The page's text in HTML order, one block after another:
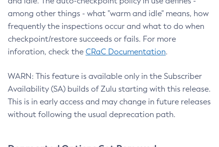
among other things - what "warm and idle" means, how
frequently the inspections occur and what to do when
checkpoint/restore succeeds or fails. For more
inforation, check the CRaC Documentation.
WARN: This feature is available only in the Subscriber
Availability (SA) builds of Zulu starting with this release.
This is in early access and may change in future releases
without following the usual deprecation path.